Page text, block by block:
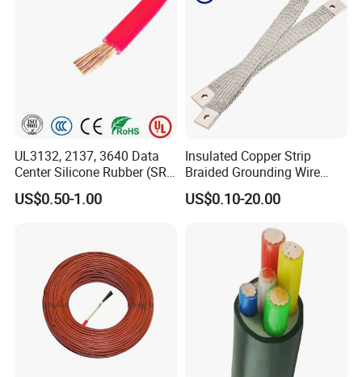
UL3132, 2137, 3640 Data
Center Silicone Rubber (SR)
Flexible Power Wire Cable
US$0.50-1.00
Insulated Copper Strip
Braided Grounding Wire
Connector Braid Earth Strap
Flex Battery Cable Leads
US$0.10-20.00